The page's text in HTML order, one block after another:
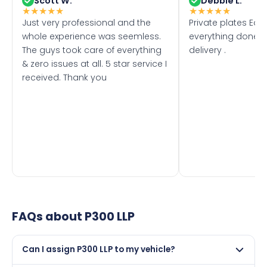
★★★★★
Just very professional and the
whole experience was seemless.
The guys took care of everything
& zero issues at all. 5 star service I
received. Thank you
★★★★★
Private plates
everything done
delivery .
FAQs about P300 LLP
Can I assign P300 LLP to my vehicle?